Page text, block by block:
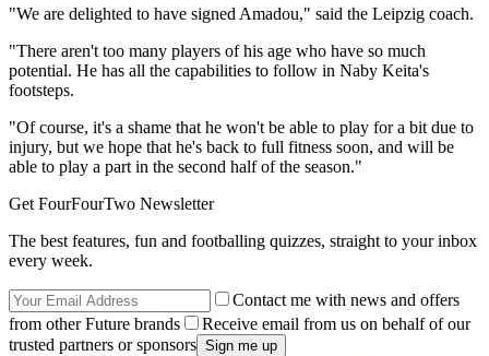
"We are delighted to have signed Amadou," said the Leipzig coach.
"There aren't too many players of his age who have so much
potential. He has all the capabilities to follow in Naby Keita's
footsteps.
"Of course, it's a shame that he won't be able to play for a bit due to
injury, but we hope that he's back to full fitness soon, and will be
able to play a part in the second half of the season."
Get FourFourTwo Newsletter
The best features, fun and footballing quizzes, straight to your inbox
every week.
Contact me with news and offers
from other Future brands
Receive email from us on behalf of our
trusted partners or sponsors